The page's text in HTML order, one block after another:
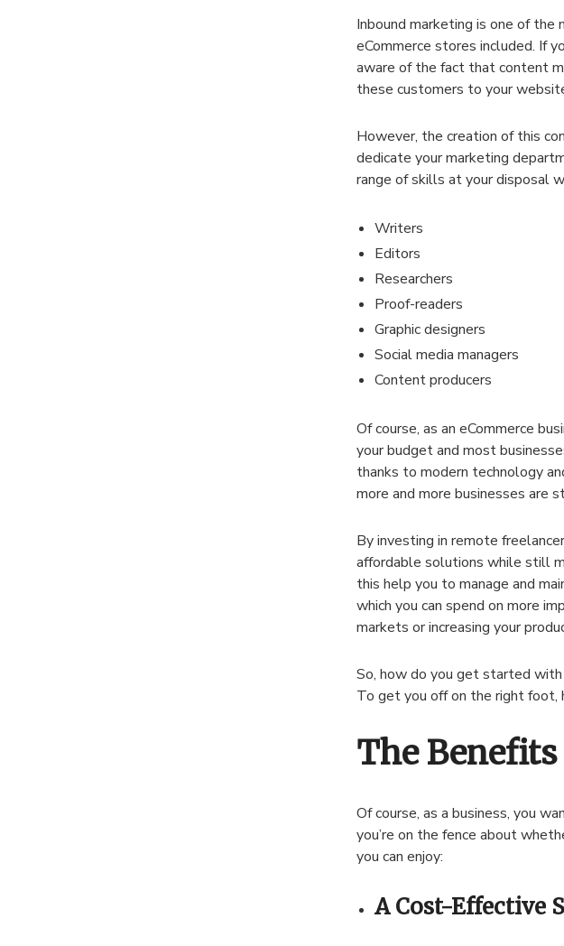
Inbound marketing is one of
eCommerce stores included. If
aware of the fact that content
these customers to your
However, the creation of this
dedicate your marketing
range of skills at your disposal
Writers
Editors
Researchers
Proof-readers
Graphic designers
Social media managers
Content producers
Of course, as an eCommerce
your budget and most
thanks to modern technology
more and more businesses are
By investing in remote
affordable solutions while still
this help you to manage and
which you can spend on more
markets or increasing your
So, how do you get started
To get you off on the right foot,
The
Of course, as a business, you
you’re on the fence about
you can enjoy:
A Cost-Effective